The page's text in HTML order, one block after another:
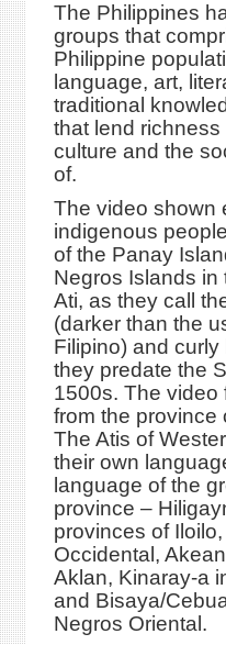
The Philippines
groups that
Philippine
language, art,
traditional
that lend
culture and the
of.
The video shown
indigenous
of the Panay
Negros Islands in
Ati, as they call
(darker than the
Filipino) and
they predate the
1500s. The video
from the province
The Atis of
their own
language of the
province –
provinces of
Occidental,
Aklan, Kinaray-a
and Bisaya/
Negros Oriental.